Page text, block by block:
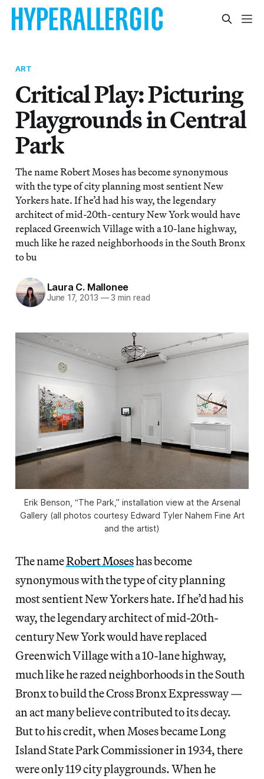
ART
Critical Play: Picturing
Playgrounds in Central
Park
The name Robert Moses has become synonymous
with the type of city planning most sentient New
Yorkers hate. If he’d had his way, the legendary
architect of mid-20th-century New York would have
replaced Greenwich Village with a 10-lane highway,
much like he razed neighborhoods in the South Bronx
to bu
Laura C. Mallonee
June 17, 2013 —3 min read
Erik Benson, “The Park,” installation view at the Arsenal
Gallery (all photos courtesy Edward Tyler Nahem Fine Art
and the artist)
The nameRobert Moseshas become
synonymous with the type of city planning
most sentient New Yorkers hate. If he’d had his
way, the legendary architect of mid-20th-
century New York would have replaced
Greenwich Village with a 10-lane highway,
much like he razed neighborhoods in the South
Bronx to build the Cross Bronx Expressway —
an act many believe contributed to its decay.
But to his credit, when Moses became Long
Island State Park Commissioner in 1934, there
were only 119 city playgrounds. When he